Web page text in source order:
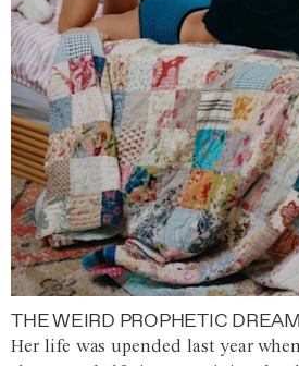
THE WEIRD PROPHETIC
Her life was upended last year